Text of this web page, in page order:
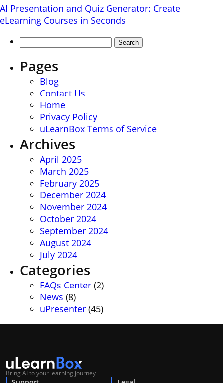
AI Presentation and Quiz Generator: Create
eLearning Courses in Seconds
Search
Pages
Blog
Contact Us
Home
Privacy Policy
uLearnBox Terms of Service
Archives
April 2025
March 2025
February 2025
December 2024
November 2024
October 2024
September 2024
August 2024
July 2024
Categories
FAQs Center (2)
News (8)
uPresenter (45)
Bring AI to your learning journey